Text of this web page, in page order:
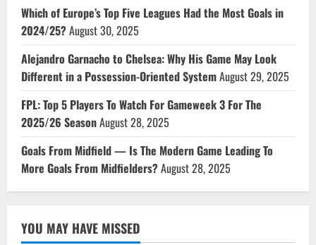
Which of Europe’s Top Five Leagues Had the Most Goals in
2024/25?August 30, 2025
Alejandro Garnacho to Chelsea: Why His Game May Look
Different in a Possession-Oriented SystemAugust 29, 2025
FPL: Top 5 Players To Watch For Gameweek 3 For The
2025/26 SeasonAugust 28, 2025
Goals From Midfield — Is The Modern Game Leading To
More Goals From Midfielders?August 28, 2025
YOU MAY HAVE MISSED